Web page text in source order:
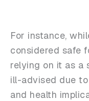
For instance,
considered safe
relying on it as a
ill-advised due
and health